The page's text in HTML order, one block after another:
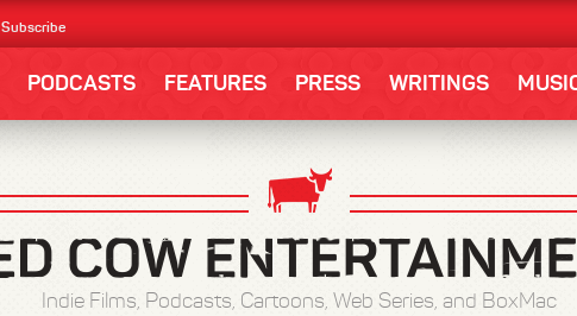
Subscribe
PODCASTS FEATURES PRESS WRITINGS
Indie Films, Podcasts, Cartoons, Web Series, and BoxMac